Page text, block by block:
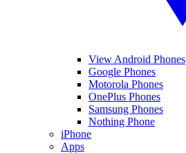
View Android Phones
Google Phones
Motorola Phones
OnePlus Phones
Samsung Phones
Nothing Phone
iPhone
Apps